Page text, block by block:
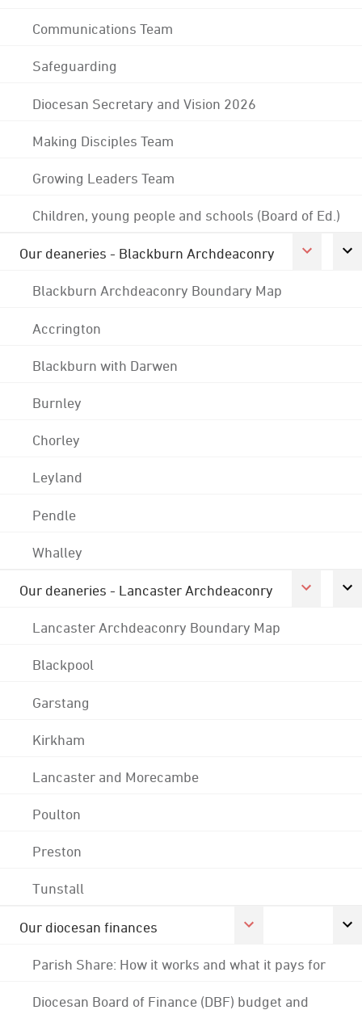
Communications Team
Safeguarding
Diocesan Secretary and Vision 2026
Making Disciples Team
Growing Leaders Team
Children, young people and schools (Board of Ed.)
Our deaneries - Blackburn Archdeaconry
Blackburn Archdeaconry Boundary Map
Accrington
Blackburn with Darwen
Burnley
Chorley
Leyland
Pendle
Whalley
Our deaneries - Lancaster Archdeaconry
Lancaster Archdeaconry Boundary Map
Blackpool
Garstang
Kirkham
Lancaster and Morecambe
Poulton
Preston
Tunstall
Our diocesan finances
Parish Share: How it works and what it pays for
Diocesan Board of Finance (DBF) budget and